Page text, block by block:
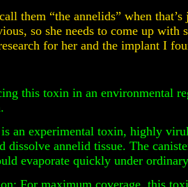
them “the annelids” when
so she needs to come up with
for her and the implant I
this toxin in an environmental
an experimental toxin, highly
dissolve annelid tissue. The
evaporate quickly under
For maximum coverage, this